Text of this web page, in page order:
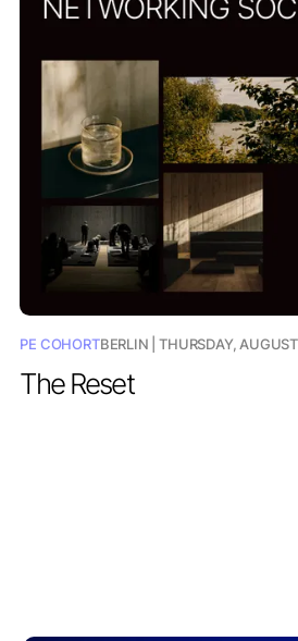
PE COHORTBERLIN | THURSDAY,
The Reset